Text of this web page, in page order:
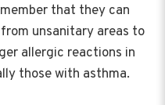
that they can
unsanitary areas to
allergic reactions in
those with asthma.